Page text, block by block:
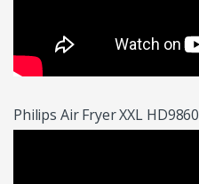
Philips Air Fryer XXL HD9860